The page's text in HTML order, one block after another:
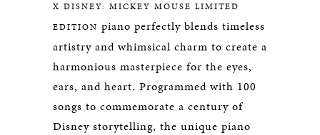
X DISNEY: MICKEY MOUSE LIMITED
EDITION piano perfectly blends timeless
artistry and whimsical charm to create a
harmonious masterpiece for the eyes,
ears, and heart. Programmed with 100
songs to commemorate a century of
Disney storytelling, the unique piano